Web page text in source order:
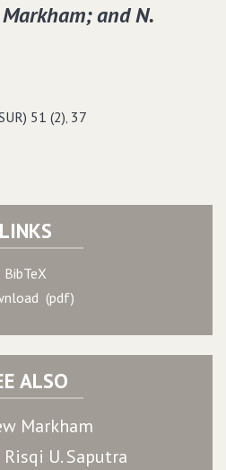
Markham; and N.
51 (2)‚ 37
LINKS
BibTeX
(pdf)
ALSO
Markham
U. Saputra